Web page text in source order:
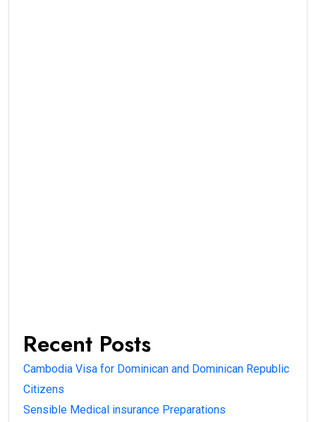
Recent Posts
Cambodia Visa for Dominican and Dominican Republic
Citizens
Sensible Medical insurance Preparations